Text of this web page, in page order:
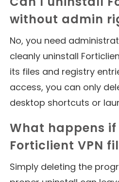
without admin
No, you need
cleanly uninstall
its files and registry
access, you can only
desktop shortcuts or
What happens
Forticlient VPN
Simply deleting the